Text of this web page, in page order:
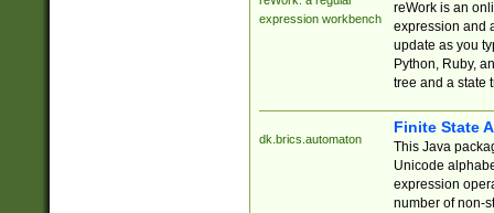
expression workbench
reWork is an
expression and
update as you
Python, Ruby,
tree and a state
dk.brics.automaton
Finite State
This Java
Unicode
expression
number of non-